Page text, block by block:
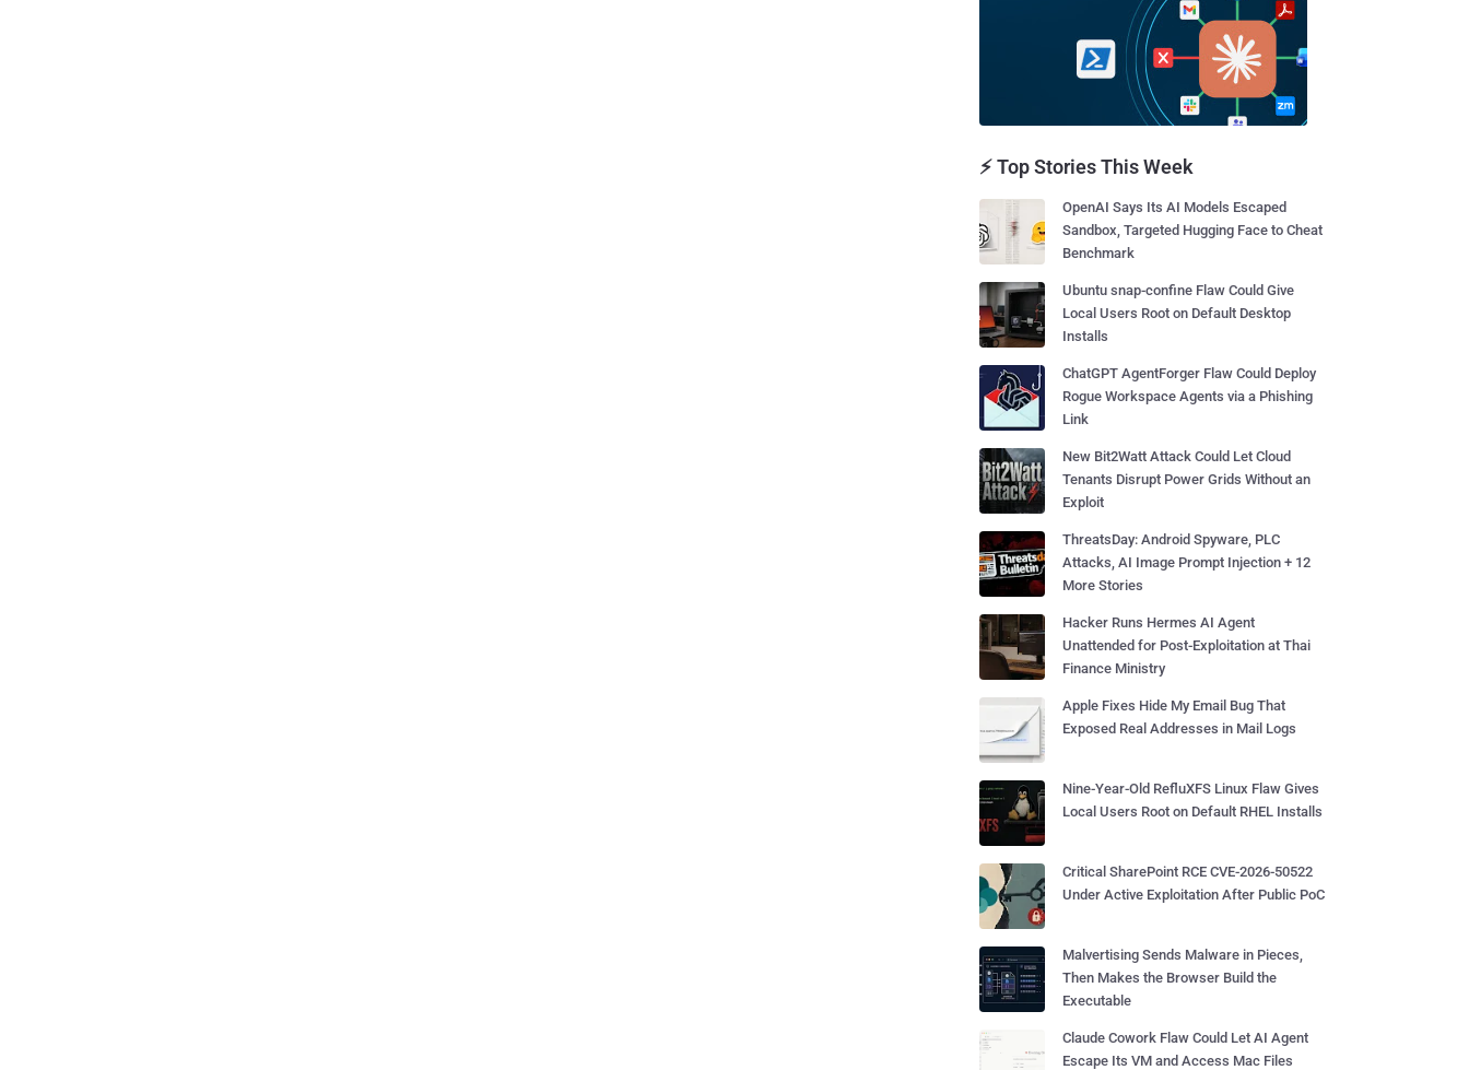
⚡ Top Stories This Week
OpenAI Says Its AI Models Escaped
Sandbox, Targeted Hugging Face to Cheat
Benchmark
Ubuntu snap-confine Flaw Could Give
Local Users Root on Default Desktop
Installs
ChatGPT AgentForger Flaw Could Deploy
Rogue Workspace Agents via a Phishing
Link
New Bit2Watt Attack Could Let Cloud
Tenants Disrupt Power Grids Without an
Exploit
ThreatsDay: Android Spyware, PLC
Attacks, AI Image Prompt Injection + 12
More Stories
Hacker Runs Hermes AI Agent
Unattended for Post-Exploitation at Thai
Finance Ministry
Apple Fixes Hide My Email Bug That
Exposed Real Addresses in Mail Logs
Nine-Year-Old RefluXFS Linux Flaw Gives
Local Users Root on Default RHEL Installs
Critical SharePoint RCE CVE-2026-50522
Under Active Exploitation After Public PoC
Malvertising Sends Malware in Pieces,
Then Makes the Browser Build the
Executable
Claude Cowork Flaw Could Let AI Agent
Escape Its VM and Access Mac Files